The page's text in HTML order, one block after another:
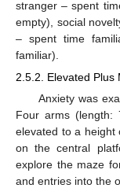
stranger – spent
empty), social
– spent time
familiar).
2.5.2. Elevated Plus
Anxiety was
Four arms (length:
elevated to a height
on the central
explore the maze
and entries into the